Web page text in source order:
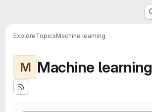
ExploreTopicsMachine learning
M Machine learning